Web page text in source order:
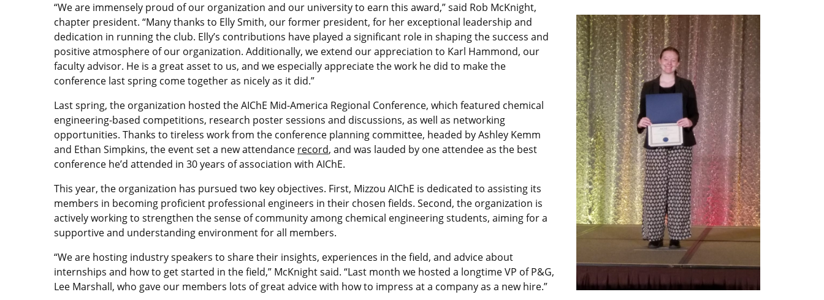
“We are immensely proud of our organization and our university to earn this award,” said Rob McKnight,
chapter president. “Many thanks to Elly Smith, our former president, for her exceptional leadership and
dedication in running the club. Elly’s contributions have played a significant role in shaping the success and
positive atmosphere of our organization. Additionally, we extend our appreciation to Karl Hammond, our
faculty advisor. He is a great asset to us, and we especially appreciate the work he did to make the
conference last spring come together as nicely as it did.”
Last spring, the organization hosted the AIChE Mid-America Regional Conference, which featured chemical
engineering-based competitions, research poster sessions and discussions, as well as networking
opportunities. Thanks to tireless work from the conference planning committee, headed by Ashley Kemm
and Ethan Simpkins, the event set a new attendance record, and was lauded by one attendee as the best
conference he’d attended in 30 years of association with AIChE.
This year, the organization has pursued two key objectives. First, Mizzou AIChE is dedicated to assisting its
members in becoming proficient professional engineers in their chosen fields. Second, the organization is
actively working to strengthen the sense of community among chemical engineering students, aiming for a
supportive and understanding environment for all members.
“We are hosting industry speakers to share their insights, experiences in the field, and advice about
internships and how to get started in the field,” McKnight said. “Last month we hosted a longtime VP of P&G,
Lee Marshall, who gave our members lots of great advice with how to impress at a company as a new hire.”